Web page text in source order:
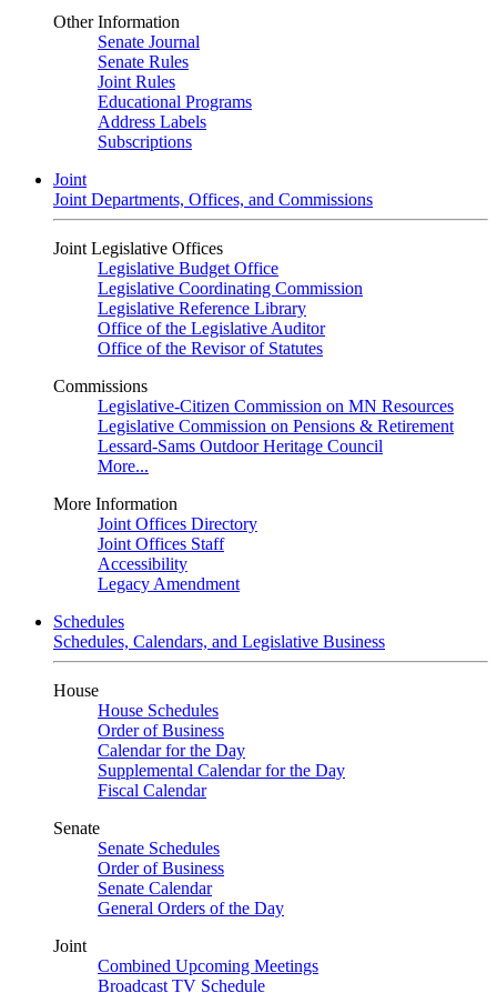
Other Information
Senate Journal
Senate Rules
Joint Rules
Educational Programs
Address Labels
Subscriptions
Joint
Joint Departments, Offices, and Commissions
Joint Legislative Offices
Legislative Budget Office
Legislative Coordinating Commission
Legislative Reference Library
Office of the Legislative Auditor
Office of the Revisor of Statutes
Commissions
Legislative-Citizen Commission on MN Resources
Legislative Commission on Pensions & Retirement
Lessard-Sams Outdoor Heritage Council
More...
More Information
Joint Offices Directory
Joint Offices Staff
Accessibility
Legacy Amendment
Schedules
Schedules, Calendars, and Legislative Business
House
House Schedules
Order of Business
Calendar for the Day
Supplemental Calendar for the Day
Fiscal Calendar
Senate
Senate Schedules
Order of Business
Senate Calendar
General Orders of the Day
Joint
Combined Upcoming Meetings
Broadcast TV Schedule